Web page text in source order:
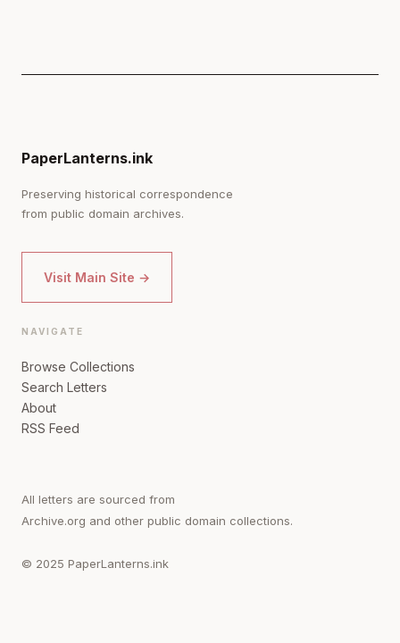
PaperLanterns.ink
Preserving historical correspondence
from public domain archives.
Visit Main Site →
NAVIGATE
Browse Collections
Search Letters
About
RSS Feed
All letters are sourced from
Archive.org and other public domain collections.
© 2025 PaperLanterns.ink